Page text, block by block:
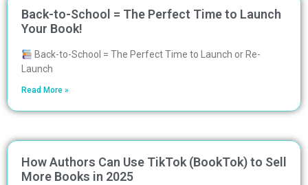
Back-to-School = The Perfect Time to Launch
Your Book!
Back-to-School = The Perfect Time to Launch or Re-
Launch
Read More »
How Authors Can Use TikTok (BookTok) to Sell
More Books in 2025